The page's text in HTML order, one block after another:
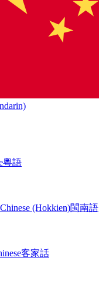
粵語
(Hokkien)閩南語
客家話